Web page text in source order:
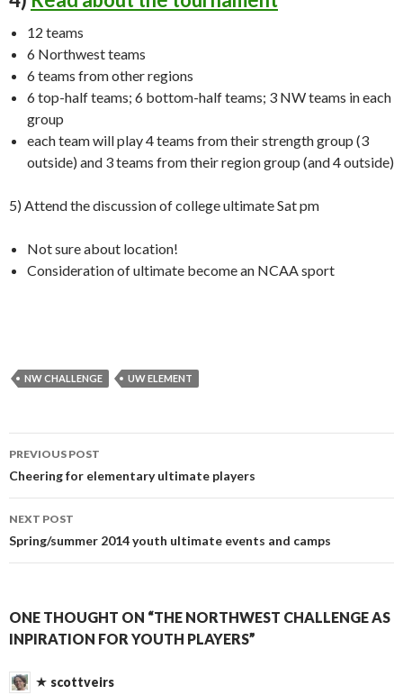
12 teams
6 Northwest teams
6 teams from other regions
6 top-half teams; 6 bottom-half teams; 3 NW teams in each
group
each team will play 4 teams from their strength group (3
outside) and 3 teams from their region group (and 4 outside)
5) Attend the discussion of college ultimate Sat pm
Not sure about location!
Consideration of ultimate become an NCAA sport
NW CHALLENGE UW ELEMENT
Post
navigation
PREVIOUS POST
Cheering for elementary ultimate players
NEXT POST
Spring/summer 2014 youth ultimate events and camps
ONE THOUGHT ON “THE NORTHWEST CHALLENGE AS
INPIRATION FOR YOUTH PLAYERS”
scottveirs